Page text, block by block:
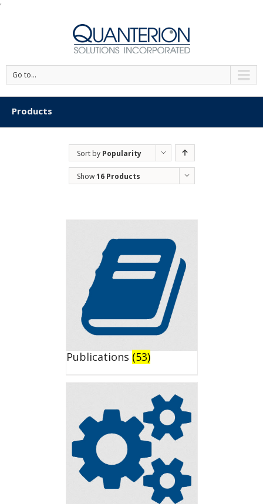
'
Go to...
Products
Sort by Popularity
Show16 Products
Publications (53)